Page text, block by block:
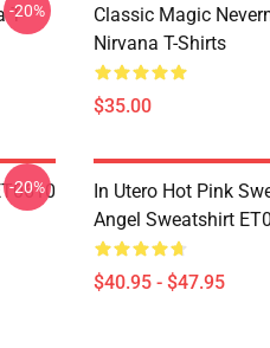
T-
-20%
Classic Magic
Nirvana T-Shirts
$35.00
-20%
In Utero Hot Pink
Angel Sweatshirt
$40.95 - $47.95